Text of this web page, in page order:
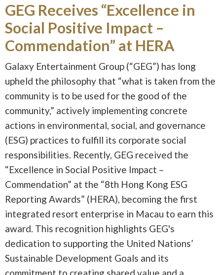
GEG Receives “Excellence in
Social Positive Impact –
Commendation” at HERA
Galaxy Entertainment Group (“GEG”) has long
upheld the philosophy that “what is taken from the
community is to be used for the good of the
community,” actively implementing concrete
actions in environmental, social, and governance
(ESG) practices to fulfill its corporate social
responsibilities. Recently, GEG received the
“Excellence in Social Positive Impact –
Commendation” at the “8th Hong Kong ESG
Reporting Awards” (HERA), becoming the first
integrated resort enterprise in Macau to earn this
award. This recognition highlights GEG's
dedication to supporting the United Nations’
Sustainable Development Goals and its
commitment to creating shared value and a